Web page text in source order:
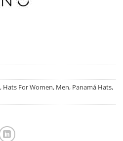
, Hats For Women, Men, Panamá Hats,